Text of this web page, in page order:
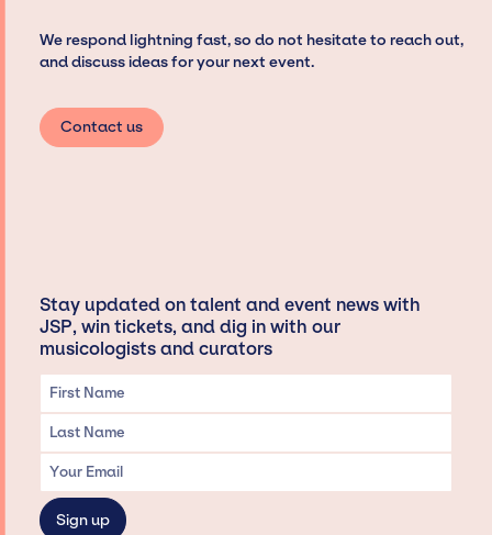
We respond lightning fast, so do not hesitate to reach out,
and discuss ideas for your next event.
Contact us
Stay updated on talent and event news with
JSP, win tickets, and dig in with our
musicologists and curators